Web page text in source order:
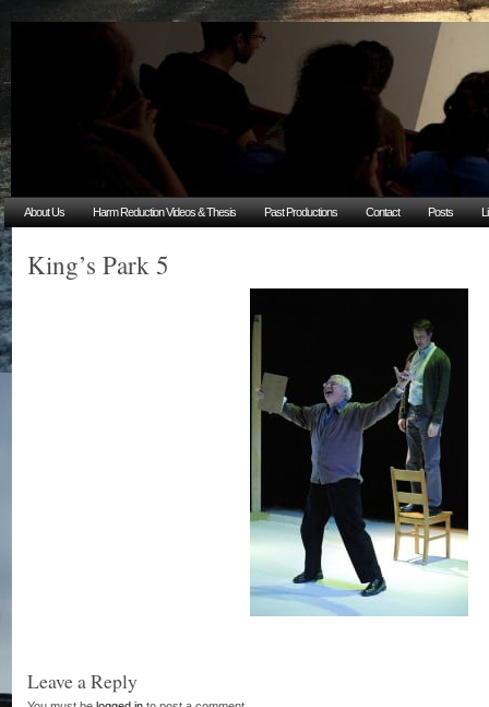
About Us Harm Reduction Videos & Thesis Past Productions Contact Posts
King’s Park 5
Leave a Reply